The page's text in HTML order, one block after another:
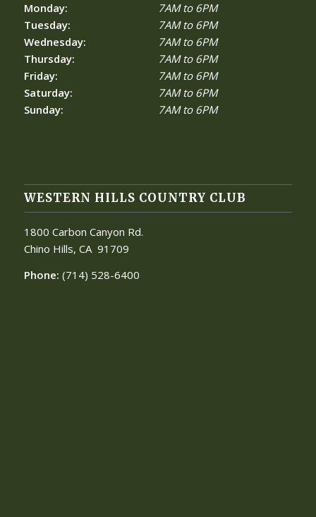
Monday:
Tuesday:
Wednesday:
Thursday:
Friday:
Saturday:
Sunday:
7AM to 6PM
7AM to 6PM
7AM to 6PM
7AM to 6PM
7AM to 6PM
7AM to 6PM
7AM to 6PM
WESTERN HILLS COUNTRY CLUB
1800 Carbon Canyon Rd.
Chino Hills, CA 91709
Phone: (714) 528-6400